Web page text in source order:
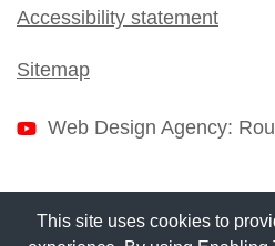
Accessibility statement
Sitemap
Web Design Agency:
This site uses cookies to